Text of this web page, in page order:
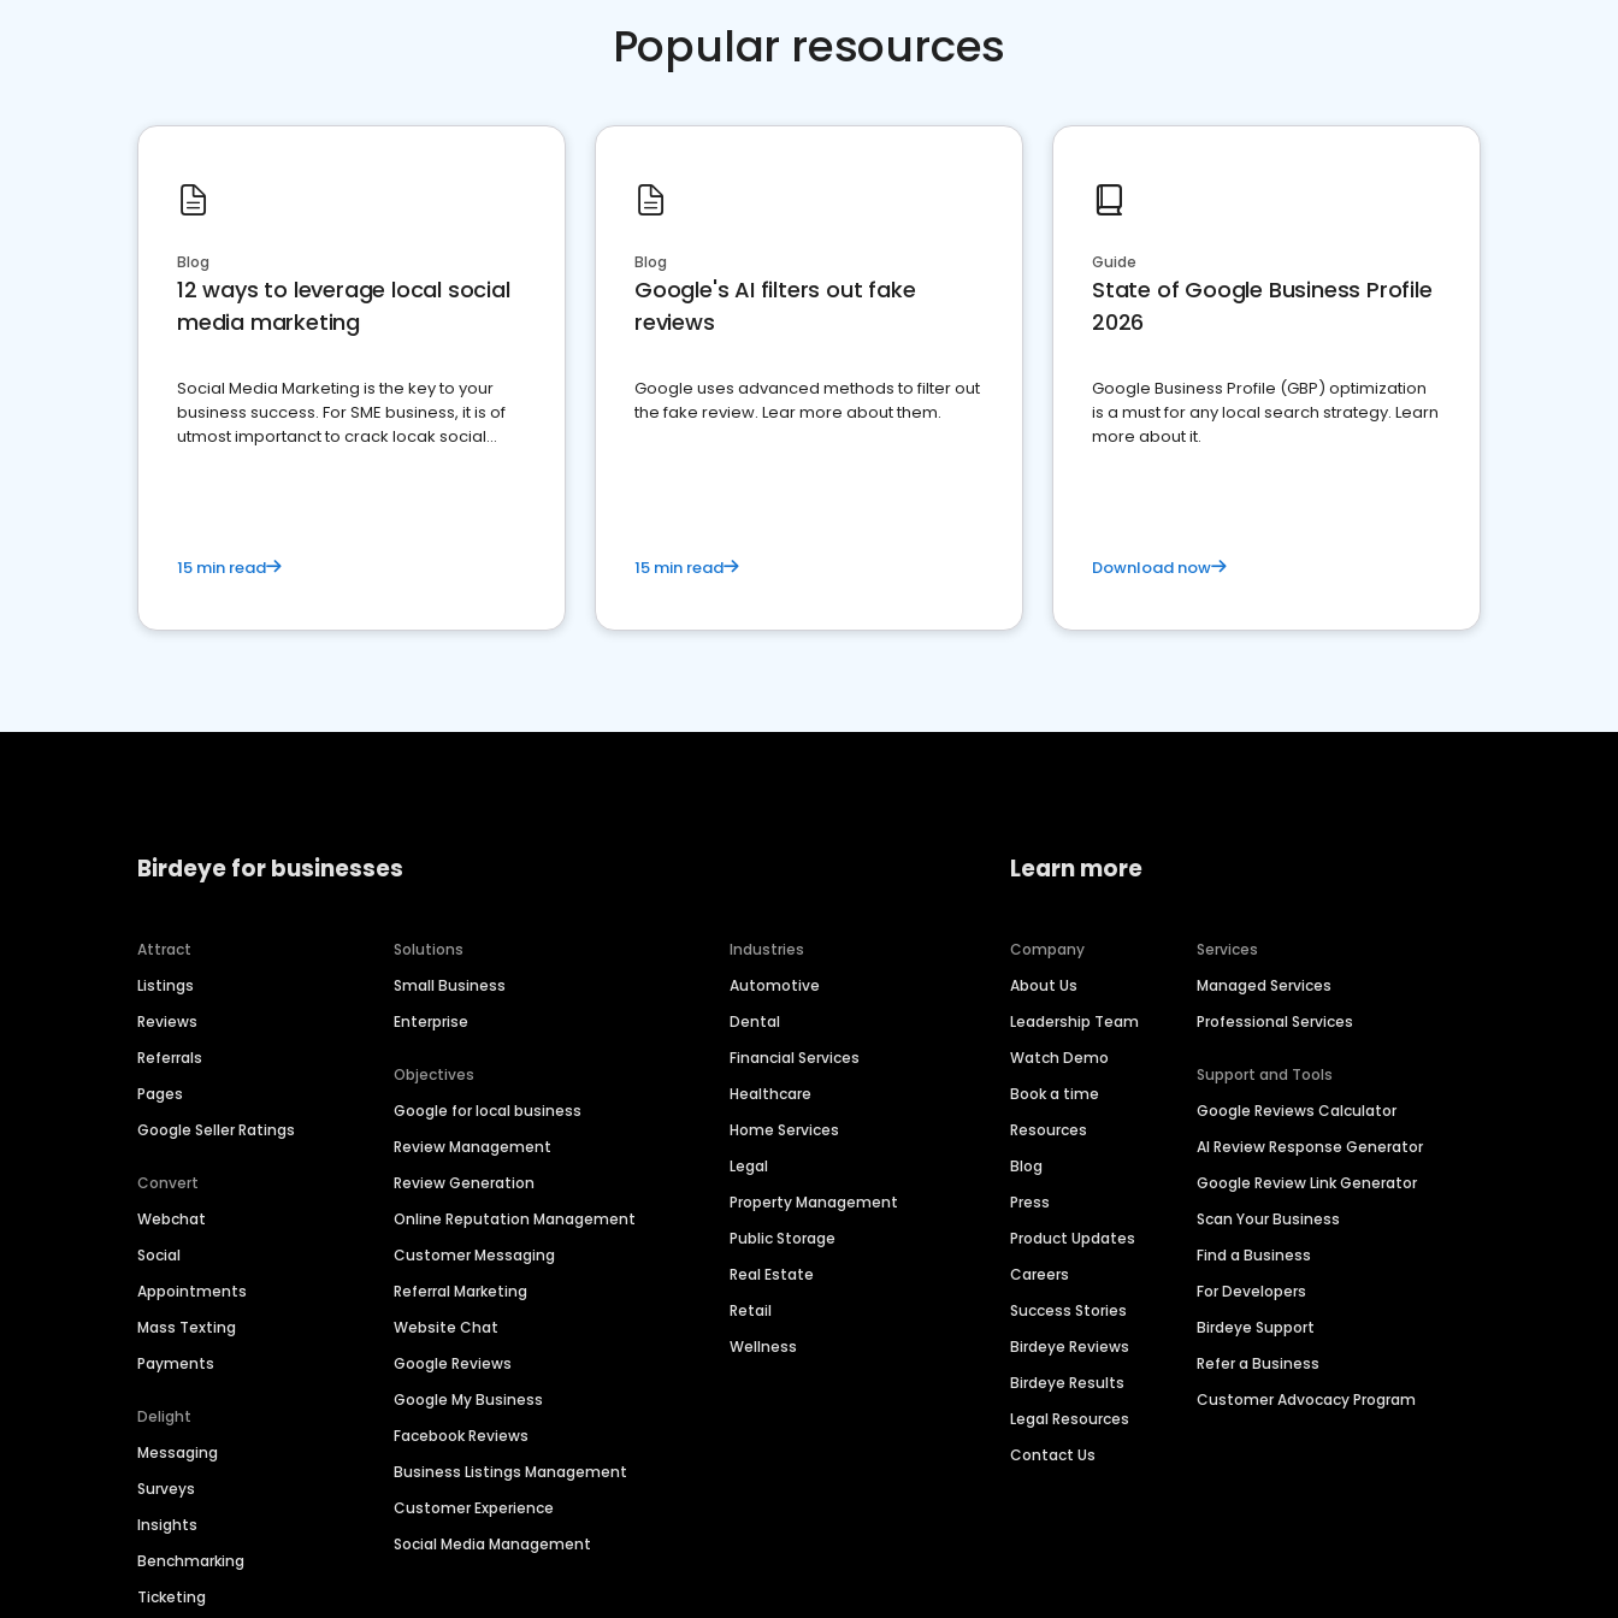
Popular resources
Blog
12 ways to leverage local social
media marketing
Social Media Marketing is the key to your
business success. For SME business, it is of
utmost importanct to crack locak social
15 min read
Blog
Google's AI filters out fake
reviews
Google uses advanced methods to filter out
the fake review. Lear more about them.
15 min read
Guide
State of Google Business Profile
2026
Google Business Profile (GBP) optimization
is a must for any local search strategy. Learn
more about it.
Download now
Birdeye for businesses
Attract
Listings
Reviews
Referrals
Pages
Google Seller Ratings
Convert
Webchat
Social
Appointments
Mass Texting
Payments
Delight
Messaging
Surveys
Insights
Benchmarking
Ticketing
Solutions
Small Business
Enterprise
Objectives
Google for local business
Review Management
Review Generation
Online Reputation Management
Customer Messaging
Referral Marketing
Website Chat
Google Reviews
Google My Business
Facebook Reviews
Business Listings Management
Customer Experience
Social Media Management
Industries
Automotive
Dental
Financial Services
Healthcare
Home Services
Legal
Property Management
Public Storage
Real Estate
Retail
Wellness
Learn more
Company
About Us
Leadership Team
Watch Demo
Book a time
Resources
Blog
Press
Product Updates
Careers
Success Stories
Birdeye Reviews
Birdeye Results
Legal Resources
Contact Us
Services
Managed Services
Professional Services
Support and Tools
Google Reviews Calculator
AI Review Response Generator
Google Review Link Generator
Scan Your Business
Find a Business
For Developers
Birdeye Support
Refer a Business
Customer Advocacy Program